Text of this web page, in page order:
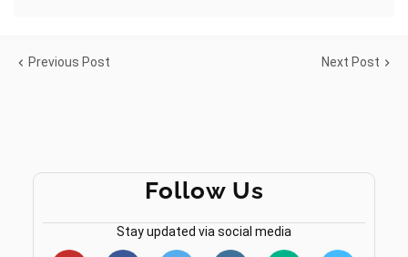
Previous Post Next Post
Follow Us
Stay updated via social media